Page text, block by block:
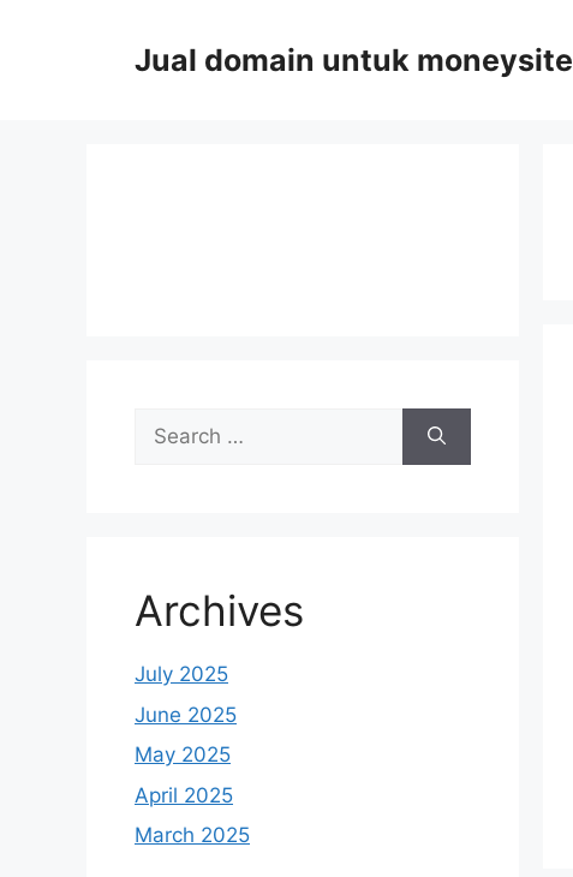
Jual domain untuk moneysite
Search
for:
Archives
July 2025
June 2025
May 2025
April 2025
March 2025